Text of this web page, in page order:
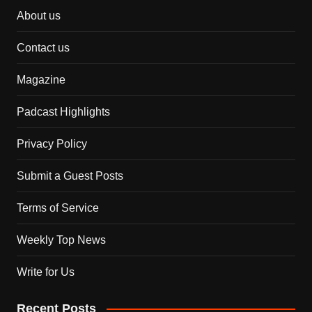
About us
Contact us
Magazine
Padcast Highlights
Privacy Policy
Submit a Guest Posts
Terms of Service
Weekly Top News
Write for Us
Recent Posts